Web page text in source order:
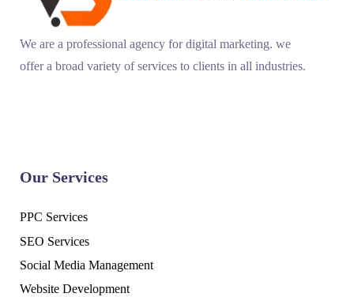
We are a professional agency for digital marketing. we
offer a broad variety of services to clients in all industries.
Our Services
PPC Services
SEO Services
Social Media Management
Website Development